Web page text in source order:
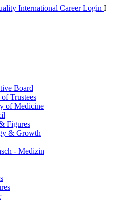
International CareerLogin I
Board
Trustees
of Medicine
Figures
& Growth
- Medizin